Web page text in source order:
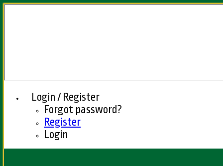
Login / Register
Forgot password?
Register
Login